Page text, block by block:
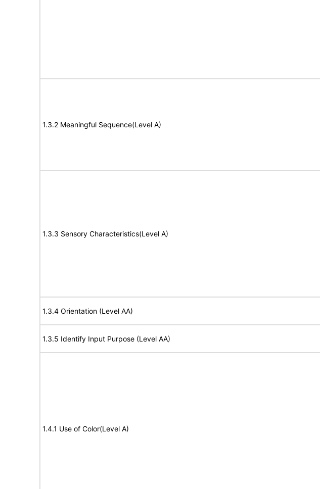
1.3.2 Meaningful Sequence(Level A)
1.3.3 Sensory Characteristics(Level A)
1.3.4 Orientation (Level AA)
1.3.5 Identify Input Purpose (Level AA)
1.4.1 Use of Color(Level A)